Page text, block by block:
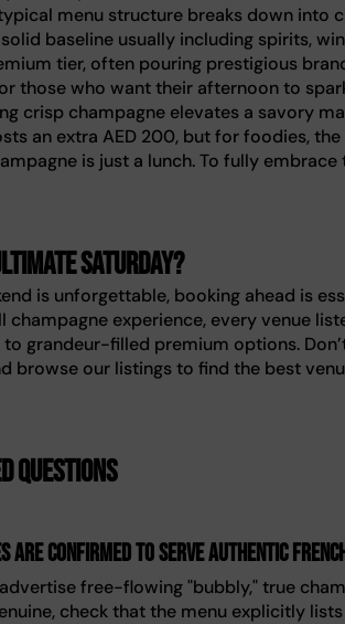
menu structure breaks down into
baseline usually including spirits,
tier, often pouring prestigious
those who want their afternoon to
crisp champagne elevates a savory
an extra AED 200, but for foodies,
is just a lunch. To fully
Saturday?
is unforgettable, booking ahead is
champagne experience, every venue
grandeur-filled premium options.
browse our listings to find the best
questions
are confirmed to serve authentic
free-flowing "bubbly," true
check that the menu explicitly